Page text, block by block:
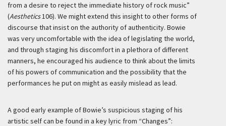
from a desire to reject the immediate history of rock music”
(Aesthetics106). We might extend this insight to other forms of
discourse that insist on the authority of authenticity. Bowie
was very uncomfortable with the idea of legislating the world,
and through staging his discomfort in a plethora of different
manners, he encouraged his audience to think about the limits
of his powers of communication and the possibility that the
performances he put on might as easily mislead as lead.
A good early example of Bowie’s suspicious staging of his
artistic self can be found in a key lyric from “Changes”: